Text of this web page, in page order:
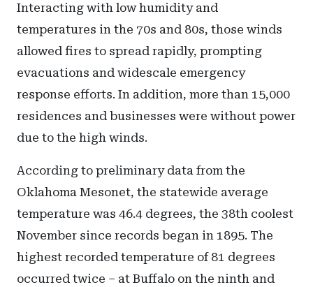
Interacting with low humidity and
temperatures in the 70s and 80s, those winds
allowed fires to spread rapidly, prompting
evacuations and widescale emergency
response efforts. In addition, more than 15,000
residences and businesses were without power
due to the high winds.
According to preliminary data from the
Oklahoma Mesonet, the statewide average
temperature was 46.4 degrees, the 38th coolest
November since records began in 1895. The
highest recorded temperature of 81 degrees
occurred twice – at Buffalo on the ninth and